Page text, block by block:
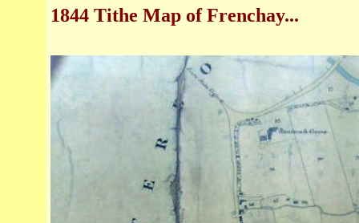
1844 Tithe Map of Frenchay...